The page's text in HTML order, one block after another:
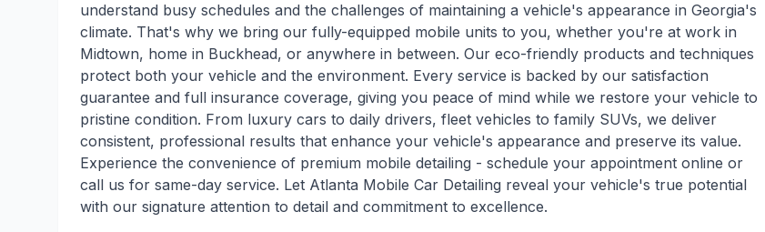
understand busy schedules and the challenges of maintaining a vehicle's appearance in Georgia's
climate. That's why we bring our fully-equipped mobile units to you, whether you're at work in
Midtown, home in Buckhead, or anywhere in between. Our eco-friendly products and techniques
protect both your vehicle and the environment. Every service is backed by our satisfaction
guarantee and full insurance coverage, giving you peace of mind while we restore your vehicle to
pristine condition. From luxury cars to daily drivers, fleet vehicles to family SUVs, we deliver
consistent, professional results that enhance your vehicle's appearance and preserve its value.
Experience the convenience of premium mobile detailing - schedule your appointment online or
call us for same-day service. Let Atlanta Mobile Car Detailing reveal your vehicle's true potential
with our signature attention to detail and commitment to excellence.